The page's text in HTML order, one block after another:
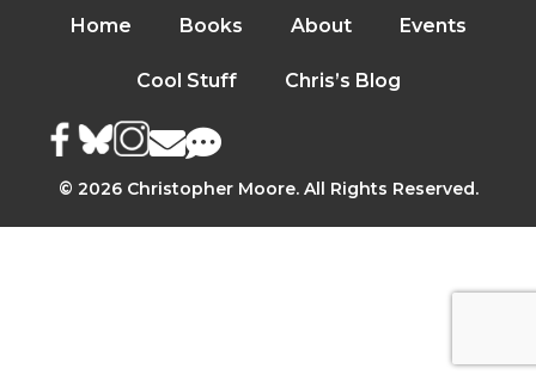
Home Books About Events
Cool Stuff Chris’s Blog
© 2026 Christopher Moore. All Rights Reserved.